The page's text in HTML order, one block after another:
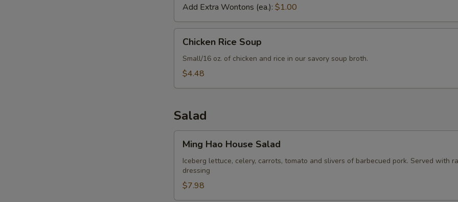
Add Extra Wontons (ea.): $1.00
Rice
Soup
Chicken Rice Soup
Small/16 oz. of chicken and rice in our savory soup broth.
$4.48
Salad
Hao
House
Salad
Ming Hao House Salad
Iceberg lettuce, celery, carrots, tomato and slivers of barbecued pork. Served with
dressing
$7.98
Hot Mustard +
NOTE EXTRA CHARGES MAY BE INCURRED FOR ADDITIONS IN THIS